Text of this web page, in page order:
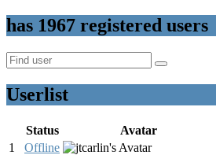
has 1967 registered users
Userlist
Status Avatar
1
Offline